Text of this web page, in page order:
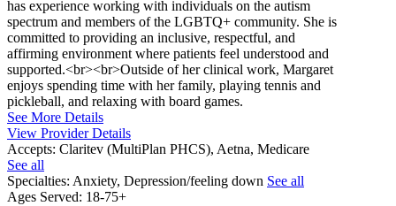
has experience working with individuals on the autism
spectrum and members of the LGBTQ+ community. She is
committed to providing an inclusive, respectful, and
affirming environment where patients feel understood and
supported.<br><br>Outside of her clinical work, Margaret
enjoys spending time with her family, playing tennis and
pickleball, and relaxing with board games.
See More Details
View Provider Details
Accepts: Claritev (MultiPlan PHCS), Aetna, Medicare
See all
Specialties: Anxiety, Depression/feeling down See all
Ages Served: 18-75+